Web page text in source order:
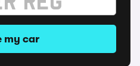
my car